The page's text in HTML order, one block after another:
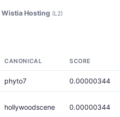
Wistia Hosting (L2)
CANONICAL SCORE
phyto7 0.00000344
hollywoodscene 0.00000344